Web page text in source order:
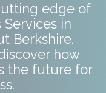
edge of
Services in
Berkshire.
how
the future for